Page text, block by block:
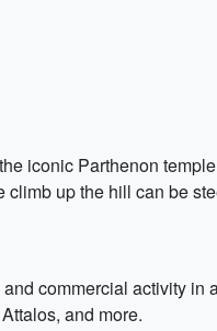
iconic Parthenon
climb up the hill can be
commercial activity in
and more.